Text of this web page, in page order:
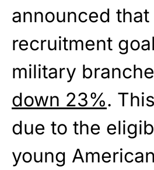
announced that
recruitment
military
down 23%.
due to the
young